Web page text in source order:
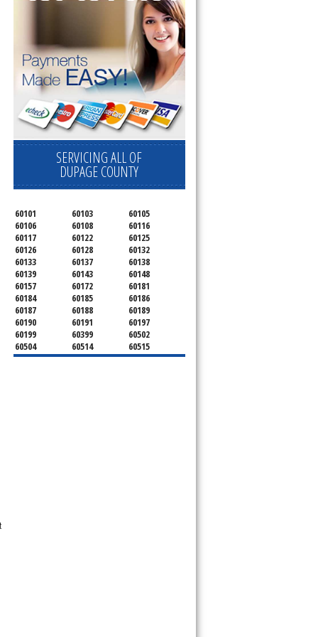
SERVICING ALL OF
DUPAGE COUNTY
60101 60103
60105
60106
60108
60116
60117
60122
60125
60126
60128
60132
60133
60137
60138
60139
60143
60148
60157
60172
60181
60184
60185
60186
60187
60188
60189
60190
60191
60197
60199
60399
60502
60504
60514
60515
60516
60517
60519